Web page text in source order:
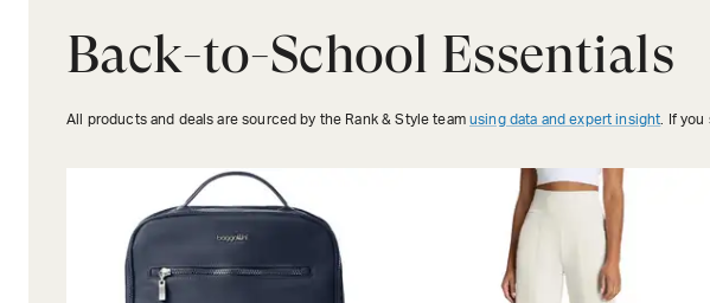
Back-to-School Essentials
All products and deals are sourced by the Rank & Style team using data and expert insight . If